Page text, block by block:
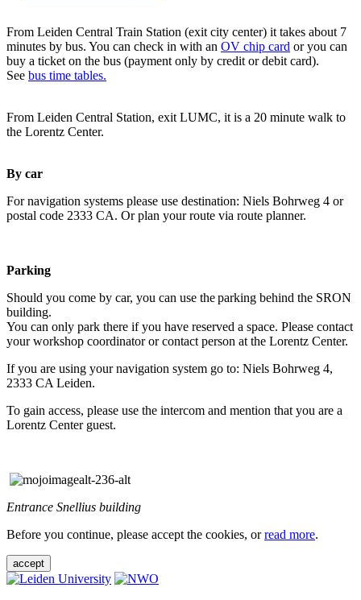
From Leiden Central Train Station (exit city center) it takes about 7
minutes by bus. You can check in with an OV chip card or you can
buy a ticket on the bus (payment only by credit or debit card).
See bus time tables.
From Leiden Central Station, exit LUMC, it is a 20 minute walk to
the Lorentz Center.
By car
For navigation systems please use destination: Niels Bohrweg 4 or
postal code 2333 CA. Or plan your route via route planner.
Parking
Should you come by car, you can use the parking behind the SRON
building.
You can only park there if you have reserved a space. Please contact
your workshop coordinator or contact person at the Lorentz Center.
If you are using your navigation system go to: Niels Bohrweg 4,
2333 CA Leiden.
To gain access, please use the intercom and mention that you are a
Lorentz Center guest.
Entrance Snellius building
Before you continue, please accept the cookies, orread more.
accept